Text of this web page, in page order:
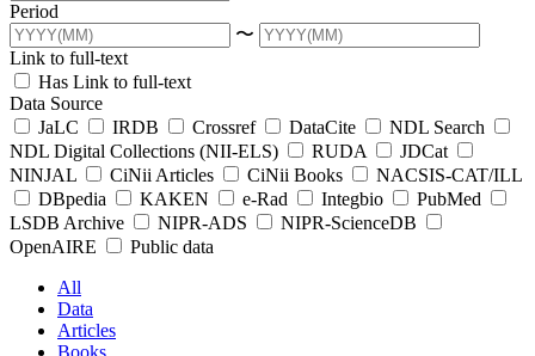
Period
〜
Link to full-text
Has Link to full-text
Data Source
JaLC
IRDB Crossref DataCite
NDL Search
NDL Digital Collections (NII-ELS)
RUDA
JDCat
NINJAL
CiNii Articles CiNii Books
NACSIS-CAT/ILL
DBpedia
KAKEN e-Rad Integbio
PubMed
LSDB Archive
NIPR-ADS
NIPR-ScienceDB
OpenAIRE
Public data
All
Data
Articles
Books